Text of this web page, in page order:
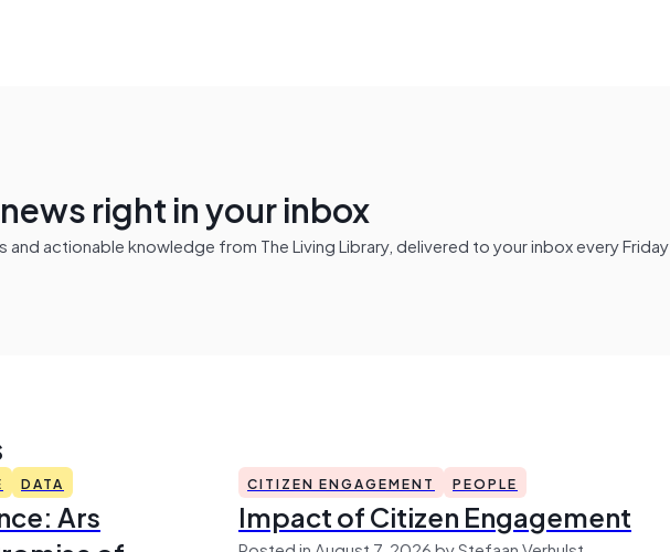
right in your inbox
actionable knowledge from The Living Library, delivered to your inbox every Friday
DATA
Ars
CITIZEN ENGAGEMENT PEOPLE
Impact of Citizen Engagement